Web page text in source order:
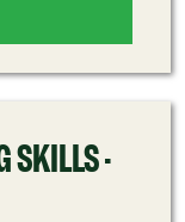
SKILLS -